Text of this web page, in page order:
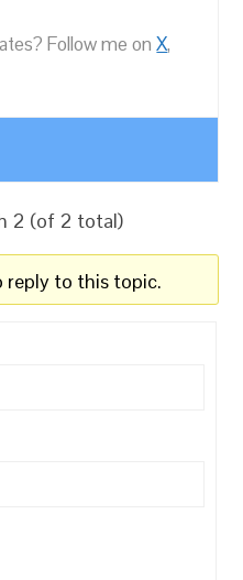
Follow me onX,
2 (of 2 total)
reply to this topic.